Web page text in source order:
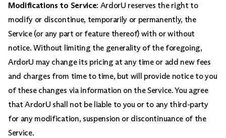
Modifications to Service: ArdorU reserves the right to
modify or discontinue, temporarily or permanently, the
Service (or any part or feature thereof) with or without
notice. Without limiting the generality of the foregoing,
ArdorU may change its pricing at any time or add new fees
and charges from time to time, but will provide notice to you
of these changes via information on the Service. You agree
that ArdorU shall not be liable to you or to any third-party
for any modification, suspension or discontinuance of the
Service.